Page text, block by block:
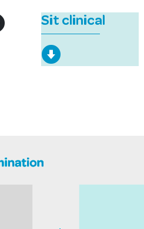
Sit clinical